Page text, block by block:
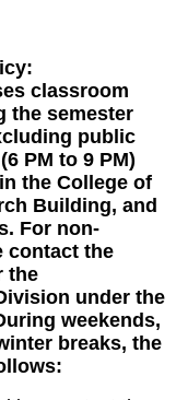
classroom
the semester
public
PM to 9 PM)
the College of
Building, and
For non-
contact the
the
under the
weekends,
breaks, the